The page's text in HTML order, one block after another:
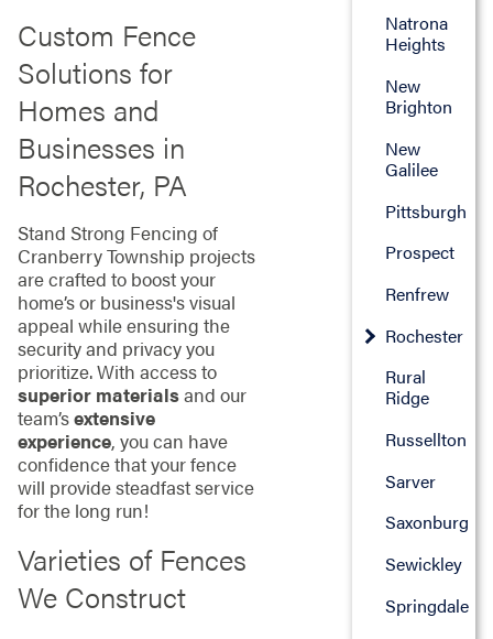
Custom Fence
Solutions for
Homes and
Businesses in
Rochester, PA
Stand Strong Fencing of
Cranberry Township projects
are crafted to boost your
home’s or business's visual
appeal while ensuring the
security and privacy you
prioritize. With access to
superior materialsand our
team’sextensive
experience, you can have
confidence that your fence
will provide steadfast service
for the long run!
Varieties of Fences
We Construct
Natrona
Heights
New
Brighton
New
Galilee
Pittsburgh
Prospect
Renfrew
Rochester
Rural
Ridge
Russellton
Sarver
Saxonburg
Sewickley
Springdale